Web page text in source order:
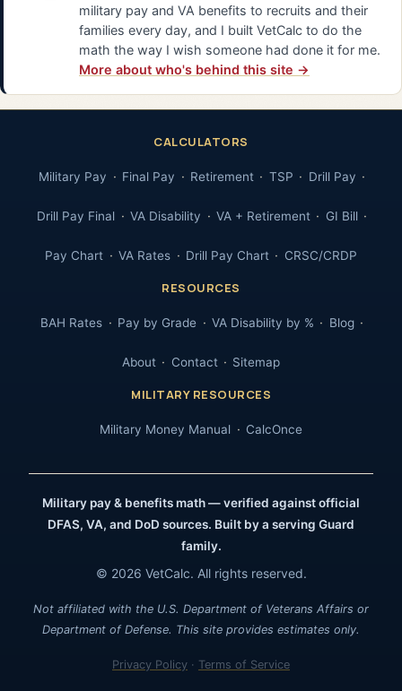
military pay and VA benefits to recruits and their
families every day, and I built VetCalc to do the
math the way I wish someone had done it for me.
More about who's behind this site →
CALCULATORS
Military Pay Final Pay Retirement TSP Drill Pay
Drill Pay Final VA Disability VA + Retirement GI Bill
Pay Chart VA Rates Drill Pay Chart CRSC/CRDP
RESOURCES
BAH Rates Pay by Grade VA Disability by % Blog
About Contact Sitemap
MILITARY RESOURCES
Military Money Manual CalcOnce
Military pay & benefits math — verified against official
DFAS, VA, and DoD sources. Built by a serving Guard
family.
© 2026 VetCalc. All rights reserved.
Not affiliated with the U.S. Department of Veterans Affairs or
Department of Defense. This site provides estimates only.
Privacy Policy · Terms of Service